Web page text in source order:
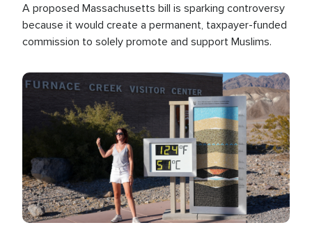
A proposed Massachusetts bill is sparking controversy
because it would create a permanent, taxpayer-funded
commission to solely promote and support Muslims.
Image